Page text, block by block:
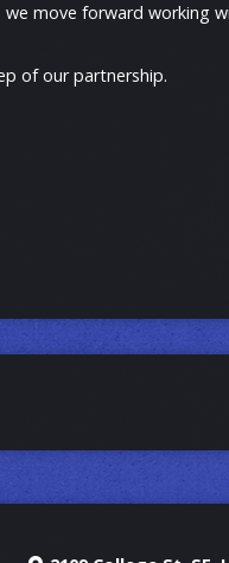
move forward working
of our partnership.